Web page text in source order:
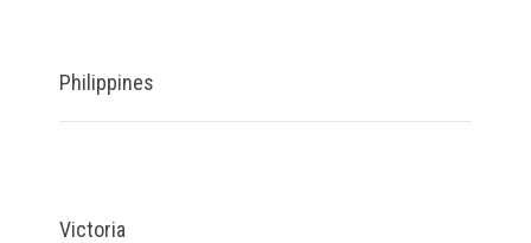
Philippines
Victoria